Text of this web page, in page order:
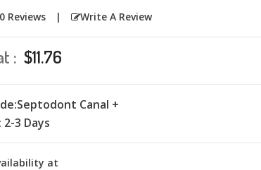
0 Reviews | Write A Review
: $11.76
Canal +
2-3 Days
at